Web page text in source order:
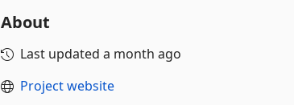
About
Last updated a month ago
Project website